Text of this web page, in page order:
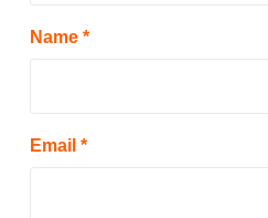
Name *
Email *